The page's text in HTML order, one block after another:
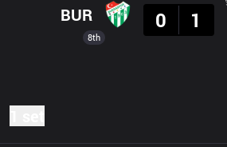
8th
BUR
0
1